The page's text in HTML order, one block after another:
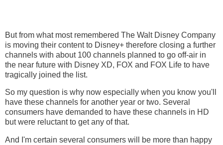
But from what most remembered The Walt Disney Company
is moving their content to Disney+ therefore closing a further
channels with about 100 channels planned to go off-air in
the near future with Disney XD, FOX and FOX Life to have
tragically joined the list.
So my question is why now especially when you know you'll
have these channels for another year or two. Several
consumers have demanded to have these channels in HD
but were reluctant to get any of that.
And I'm certain several consumers will be more than happy